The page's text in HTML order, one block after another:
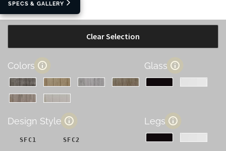
Clear Selection
Colors Glass
Design Style
SFC1 SFC2
Legs
SPECS & GALLERY